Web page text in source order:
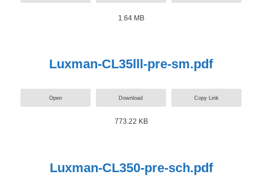
1.64 MB
Luxman-CL35lll-pre-sm.pdf
Open Download Copy Link
773.22 KB
Luxman-CL350-pre-sch.pdf